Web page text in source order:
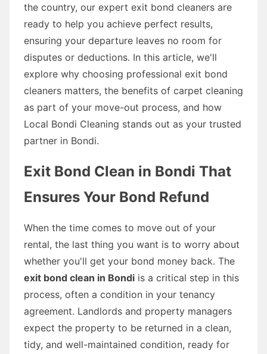
the country, our expert exit bond cleaners are
ready to help you achieve perfect results,
ensuring your departure leaves no room for
disputes or deductions. In this article, we'll
explore why choosing professional exit bond
cleaners matters, the benefits of carpet cleaning
as part of your move-out process, and how
Local Bondi Cleaning stands out as your trusted
partner in Bondi.
Exit Bond Clean in Bondi That
Ensures Your Bond Refund
When the time comes to move out of your
rental, the last thing you want is to worry about
whether you'll get your bond money back. The
exit bond clean in Bondi is a critical step in this
process, often a condition in your tenancy
agreement. Landlords and property managers
expect the property to be returned in a clean,
tidy, and well-maintained condition, ready for